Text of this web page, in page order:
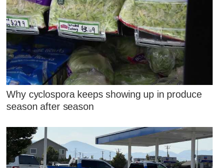
Why cyclospora keeps showing up in produce
season after season